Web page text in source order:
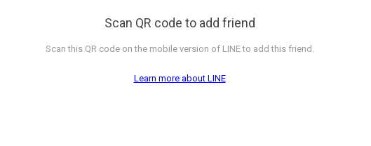
Scan QR code to add friend
Scan this QR code on the mobile version of LINE to add this friend.
Learn more about LINE